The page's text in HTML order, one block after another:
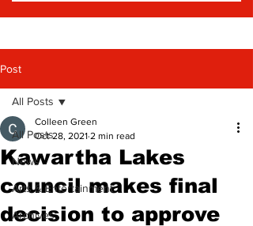
Post
All Posts
News
Arts & Entertainment
Archives
All Posts
Kawartha Lakes
council makes final
decision to approve
Colleen Green
Oct 28, 2021 2 min read